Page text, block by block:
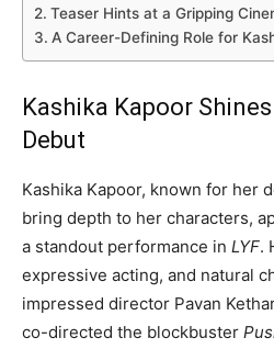
Teaser Hints at a Gripping
A Career-Defining Role for
Kashika Kapoor
Debut
Kashika Kapoor, known for her
bring depth to her characters,
a standout performance in LYF.
expressive acting, and natural
impressed director Pavan
co-directed the blockbuster